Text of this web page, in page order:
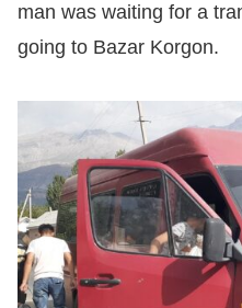
man was waiting for a
going to Bazar Korgon.